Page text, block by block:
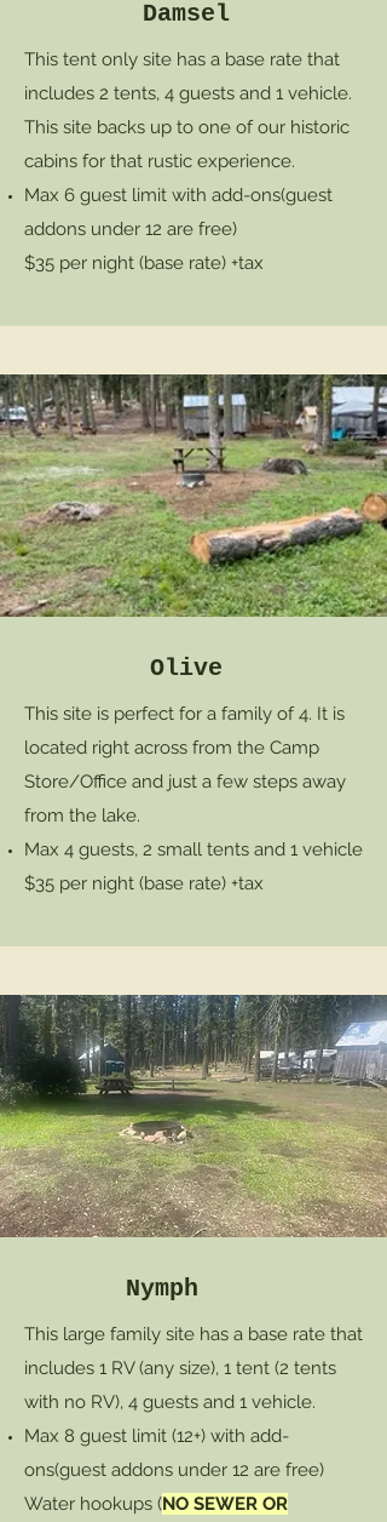
Damsel
This tent only site has a base rate that
includes 2 tents, 4 guests and 1 vehicle.
This site backs up to one of our historic
cabins for that rustic experience.
Max 6 guest limit with add-ons(guest
addons under 12 are free)
$35 per night (base rate) +tax
Olive
This site is perfect for a family of 4. It is
located right across from the Camp
Store/Office and just a few steps away
from the lake.
Max 4 guests, 2 small tents and 1 vehicle
$35 per night (base rate) +tax
Nymph
This large family site has a base rate that
includes 1 RV (any size), 1 tent (2 tents
with no RV), 4 guests and 1 vehicle.
Max 8 guest limit (12+) with add-
ons(guest addons under 12 are free)
Water hookups (NO SEWER OR